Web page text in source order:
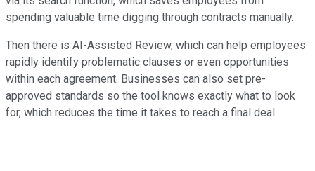
spending valuable time digging through contracts manually.
Then there is AI-Assisted Review, which can help employees
rapidly identify problematic clauses or even opportunities
within each agreement. Businesses can also set pre-
approved standards so the tool knows exactly what to look
for, which reduces the time it takes to reach a final deal.